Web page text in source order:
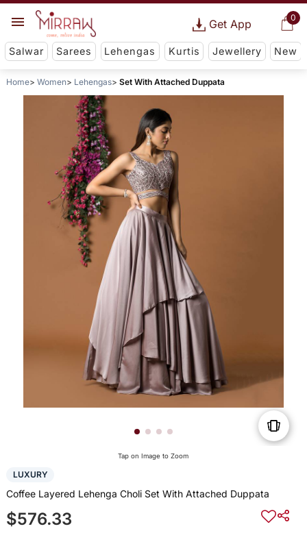
0
Get App
Salwar Sarees Lehengas Kurtis Jewellery New
Home Women Lehengas Set With Attached Duppata
Tap on Image to Zoom
LUXURY
Coffee Layered Lehenga Choli Set With Attached Duppata
$576.33